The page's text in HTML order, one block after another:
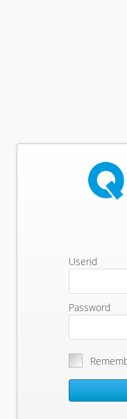
Userid
Password